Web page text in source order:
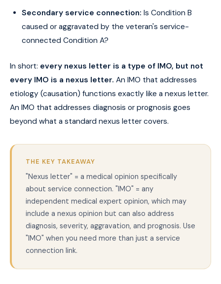
Secondary service connection: Is Condition B
caused or aggravated by the veteran's service-
connected Condition A?
In short: every nexus letter is a type of IMO, but not
every IMO is a nexus letter. An IMO that addresses
etiology (causation) functions exactly like a nexus letter.
An IMO that addresses diagnosis or prognosis goes
beyond what a standard nexus letter covers.
THE KEY TAKEAWAY
"Nexus letter" = a medical opinion specifically
about service connection. "IMO" = any
independent medical expert opinion, which may
include a nexus opinion but can also address
diagnosis, severity, aggravation, and prognosis. Use
"IMO" when you need more than just a service
connection link.